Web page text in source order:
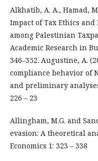
Alkhatib, A. A., Hamad,
Impact of Tax Ethics
among Palestinian
Academic Research in
346–352. Augustine, A.
compliance behavior of
and preliminary
226 – 23
Allingham, M.G. and
evasion: A theoretical
Economics 1: 323 – 338